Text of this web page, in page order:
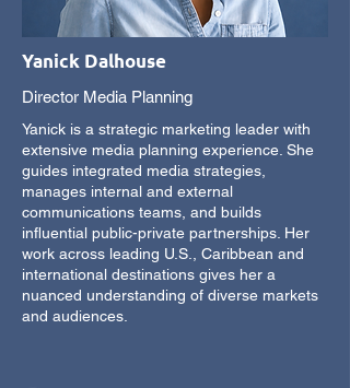
Yanick Dalhouse
Director Media Planning
Yanick is a strategic marketing leader with
extensive media planning experience. She
guides integrated media strategies,
manages internal and external
communications teams, and builds
influential public-private partnerships. Her
work across leading U.S., Caribbean and
international destinations gives her a
nuanced understanding of diverse markets
and audiences.